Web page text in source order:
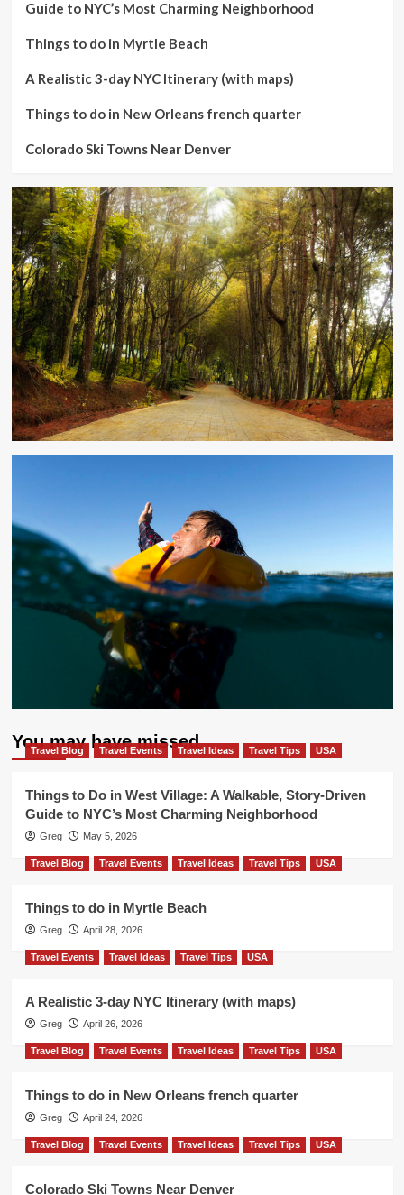
Guide to NYC’s Most Charming Neighborhood
Things to do in Myrtle Beach
A Realistic 3-day NYC Itinerary (with maps)
Things to do in New Orleans french quarter
Colorado Ski Towns Near Denver
You may have missed
Travel Blog Travel Events Travel Ideas Travel Tips USA
Things to Do in West Village: A Walkable, Story-Driven
Guide to NYC’s Most Charming Neighborhood
Greg May 5, 2026
Travel Blog Travel Events Travel Ideas Travel Tips USA
Things to do in Myrtle Beach
Greg April 28, 2026
Travel Events Travel Ideas Travel Tips USA
A Realistic 3-day NYC Itinerary (with maps)
Greg April 26, 2026
Travel Blog Travel Events Travel Ideas Travel Tips USA
Things to do in New Orleans french quarter
Greg April 24, 2026
Travel Blog Travel Events Travel Ideas Travel Tips USA
Colorado Ski Towns Near Denver